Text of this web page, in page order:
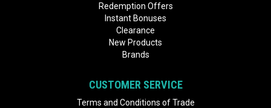
Redemption Offers
Instant Bonuses
Clearance
New Products
Brands
CUSTOMER SERVICE
Terms and Conditions of Trade